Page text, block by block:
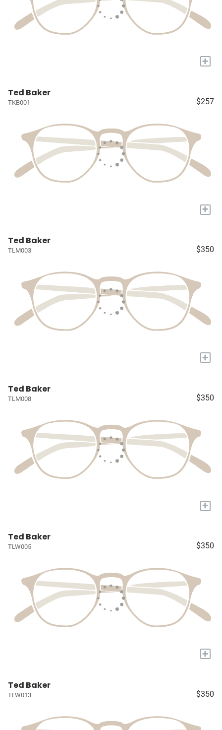
+
Ted Baker
TKB001 $257
+
Ted Baker
TLM003 $350
+
Ted Baker
TLM008 $350
+
Ted Baker
TLW005 $350
+
Ted Baker
TLW013 $350